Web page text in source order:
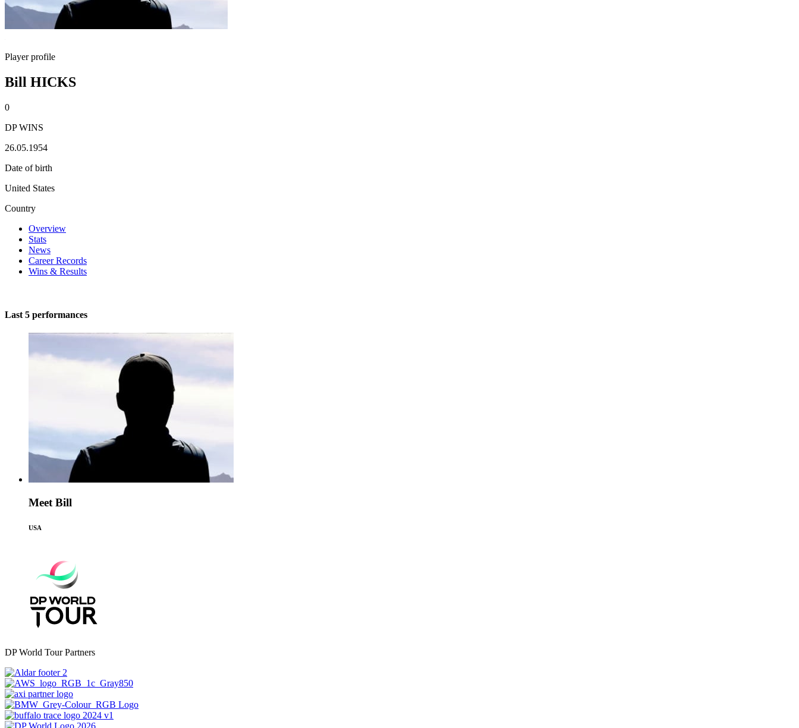
Player profile
Bill HICKS
0
DP WINS
26.05.1954
Date of birth
United States
Country
Overview
Stats
News
Career Records
Wins & Results
Last 5 performances
Meet Bill
USA
DP World Tour Partners